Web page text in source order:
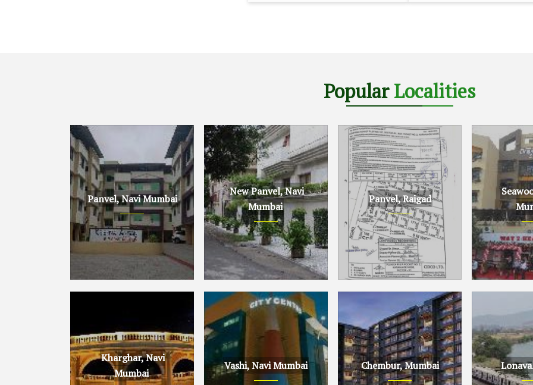
PopularLocalities
Panvel, Navi Mumbai
New Panvel, Navi
Mumbai
Panvel, Raigad
Kharghar, Navi
Mumbai
Vashi, Navi Mumbai Chembur, Mumbai